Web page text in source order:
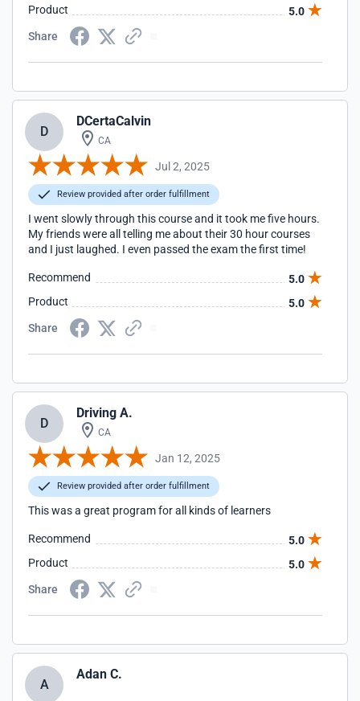
Product
5.0
Share
D
DCertaCalvin
CA
Jul 2, 2025
Review provided after order fulfillment
I went slowly through this course and it took me five hours.
My friends were all telling me about their 30 hour courses
and I just laughed. I even passed the exam the first time!
Recommend
5.0
Product
5.0
Share
D
Driving A.
CA
Jan 12, 2025
Review provided after order fulfillment
This was a great program for all kinds of learners
Recommend
5.0
Product
5.0
Share
A
Adan C.